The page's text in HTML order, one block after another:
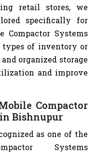
retail stores, we
specifically for
Compactor Systems
of inventory or
organized storage
and improve
Compactor
Bishnupur
as one of the
Systems